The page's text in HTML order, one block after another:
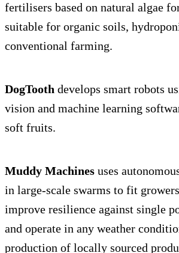
fertilisers based on natural algae
suitable for organic soils,
conventional farming.
DogTooth develops smart robots
vision and machine learning
soft fruits.
Muddy Machines uses
in large-scale swarms to fit
improve resilience against single
and operate in any weather
production of locally sourced